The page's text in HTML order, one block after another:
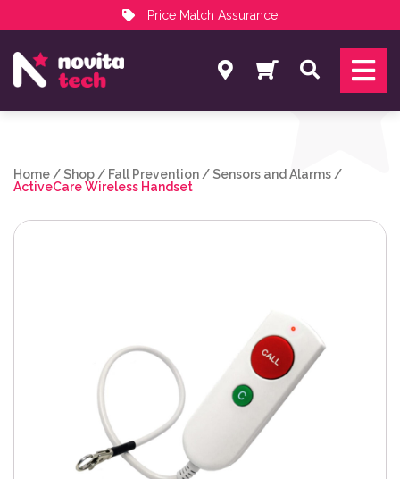
Price Match Assurance
NovitaTech Partner Program
Search
Home /Shop / Fall Prevention /Sensors and Alarms /
ActiveCare Wireless Handset